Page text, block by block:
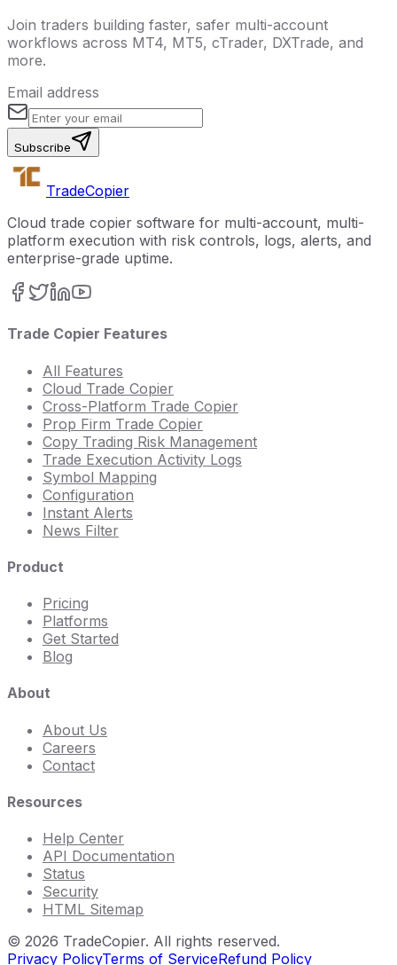
Join traders building faster, safer multi-account
workflows across MT4, MT5, cTrader, DXTrade, and
more.
Email address
Subscribe
TradeCopier
Cloud trade copier software for multi-account, multi-
platform execution with risk controls, logs, alerts, and
enterprise-grade uptime.
Trade Copier Features
All Features
Cloud Trade Copier
Cross-Platform Trade Copier
Prop Firm Trade Copier
Copy Trading Risk Management
Trade Execution Activity Logs
Symbol Mapping
Configuration
Instant Alerts
News Filter
Product
Pricing
Platforms
Get Started
Blog
About
About Us
Careers
Contact
Resources
Help Center
API Documentation
Status
Security
HTML Sitemap
© 2026 TradeCopier. All rights reserved.
Privacy PolicyTerms of ServiceRefund Policy